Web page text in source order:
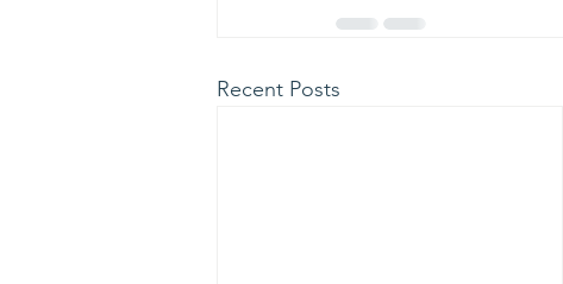
Recent Posts